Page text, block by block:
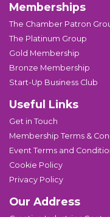
Memberships
The Chamber Patron
The Platinum Group
Gold Membership
Bronze Membership
Start-Up Business Club
Useful Links
Get in Touch
Membership Terms &
Event Terms and
Cookie Policy
Privacy Policy
Our Address